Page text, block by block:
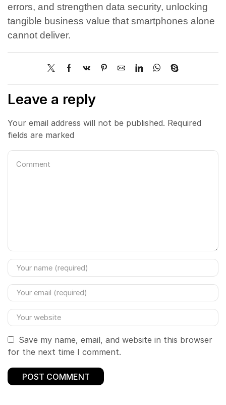
errors, and strengthen data security, unlocking
tangible business value that smartphones alone
cannot deliver.
Leave a reply
Your email address will not be published. Required
fields are marked
Save my name, email, and website in this browser
for the next time I comment.